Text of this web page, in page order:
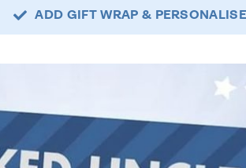
ADD GIFT WRAP &